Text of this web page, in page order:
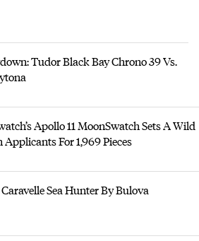
Tudor Black Bay Chrono 39 Vs.
Apollo 11 MoonSwatch Sets A Wild
For 1,969 Pieces
Sea Hunter By Bulova